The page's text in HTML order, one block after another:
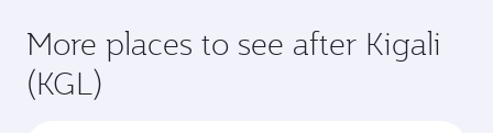
More places to see after Kigali
(KGL)